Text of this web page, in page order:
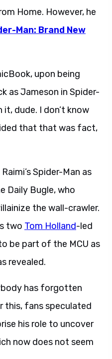
Home. However, he
Man: Brand New
upon being
as Jameson in Spider-
it, dude. I don’t know
that that was fact,
Spider-Man as
Daily Bugle, who
the wall-crawler.
two Tom Holland-led
be part of the MCU as
revealed.
has forgotten
this, fans speculated
his role to uncover
now does not seem